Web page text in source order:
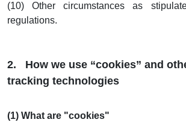
(10) Other circumstances as
regulations.
2. How we use “cookies” and
tracking technologies
(1) What are "cookies"